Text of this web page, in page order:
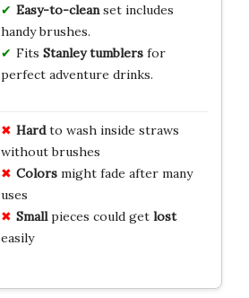
Easy-to-cleanset includes
handy brushes.
Fits Stanley tumblersfor
perfect adventure drinks.
Hardto wash inside straws
without brushes
Colorsmight fade after many
uses
Smallpieces could get lost
easily